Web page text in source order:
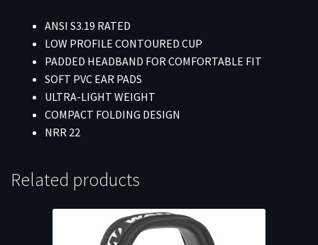
ANSI S3.19 RATED
LOW PROFILE CONTOURED CUP
PADDED HEADBAND FOR COMFORTABLE FIT
SOFT PVC EAR PADS
ULTRA-LIGHT WEIGHT
COMPACT FOLDING DESIGN
NRR 22
Related products